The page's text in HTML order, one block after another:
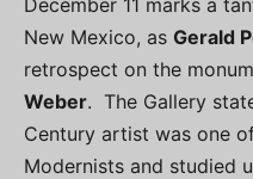
December 11 marks a
New Mexico, as Gerald
retrospect on the
Weber. The Gallery
Century artist was one
Modernists and studied